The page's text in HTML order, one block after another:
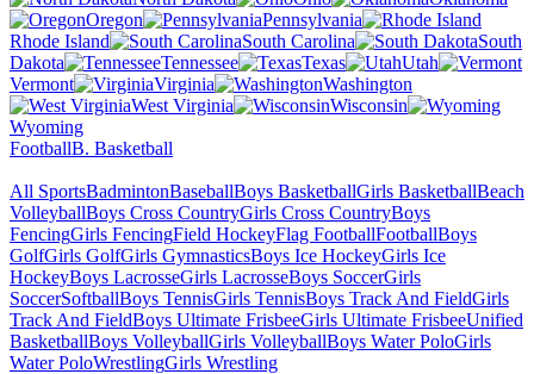
Oregon
Pennsylvania
Rhode Island
South Carolina
South
Dakota
Tennessee Texas
Utah
Vermont
Virginia
Washington
West Virginia
Wisconsin
Wyoming
FootballB. Basketball
All SportsBadmintonBaseballBoys BasketballGirls BasketballBeach
VolleyballBoys Cross CountryGirls Cross CountryBoys
FencingGirls FencingField HockeyFlag FootballFootballBoys
GolfGirls GolfGirls GymnasticsBoys Ice HockeyGirls Ice
HockeyBoys LacrosseGirls LacrosseBoys SoccerGirls
SoccerSoftballBoys TennisGirls TennisBoys Track And FieldGirls
Track And FieldBoys Ultimate FrisbeeGirls Ultimate FrisbeeUnified
BasketballBoys VolleyballGirls VolleyballBoys Water PoloGirls
Water PoloWrestlingGirls Wrestling